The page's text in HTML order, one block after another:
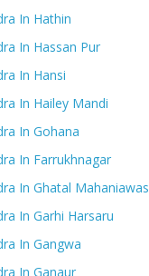
In Hathin
In Hassan Pur
In Hansi
In Hailey Mandi
In Gohana
In Farrukhnagar
In Ghatal Mahaniawas
In Garhi Harsaru
In Gangwa
In Ganaur